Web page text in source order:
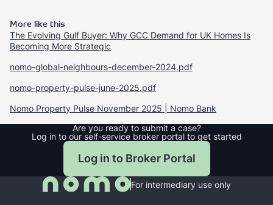
More like this
The Evolving Gulf Buyer: Why GCC Demand for UK Homes Is
Becoming More Strategic
nomo-global-neighbours-december-2024.pdf
nomo-property-pulse-june-2025.pdf
Nomo Property Pulse November 2025 | Nomo Bank
Are you ready to submit a case?
Log in to our self-service broker portal to get started
Log in to Broker Portal
For intermediary use only